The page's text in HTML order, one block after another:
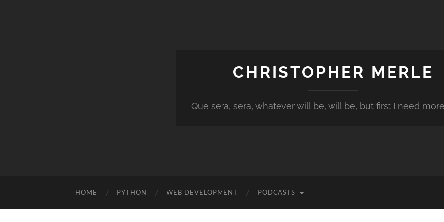
CHRISTOPHER MERLE
Que sera, sera, whatever will be, will be, but first I need
HOME PYTHON WEB DEVELOPMENT PODCASTS